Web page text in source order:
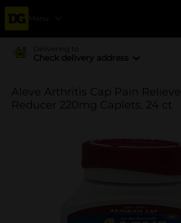
Menu
Delivering to
Check delivery address
Aleve Arthritis Cap Pain
Reducer 220mg Caplets, 24 ct